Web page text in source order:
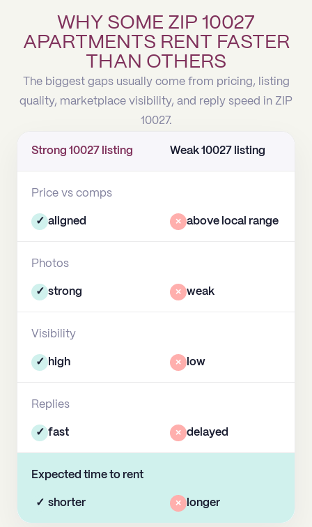
WHY SOME ZIP 10027
APARTMENTS RENT FASTER
THAN OTHERS
The biggest gaps usually come from pricing, listing
quality, marketplace visibility, and reply speed in ZIP
10027.
Strong 10027 listing Weak 10027 listing
Price vs comps
✓ aligned × above local range
Photos
✓ strong × weak
Visibility
✓ high × low
Replies
✓ fast × delayed
Expected time to rent
✓ shorter × longer